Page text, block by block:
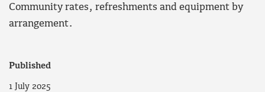
Community rates, refreshments and equipment by
arrangement.
Published
1 July 2025